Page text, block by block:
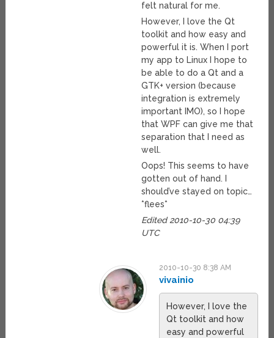
felt natural for me.
However, I love the Qt
toolkit and how easy and
powerful it is. When I port
my app to Linux I hope to
be able to do a Qt and a
GTK+ version (because
integration is extremely
important IMO), so I hope
that WPF can give me that
separation that I need as
well.
Oops! This seems to have
gotten out of hand. I
should’ve stayed on topic…
*flees*
Edited 2010-10-30 04:39
UTC
2010-10-30 8:38 AM
vivainio
However, I love the
Qt toolkit and how
easy and powerful